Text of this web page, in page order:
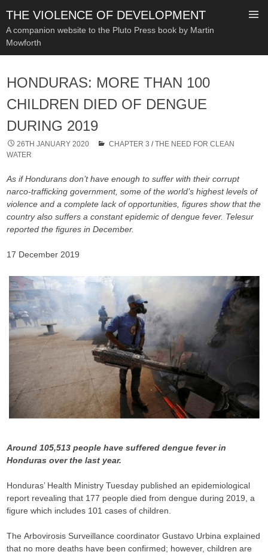
THE VIOLENCE OF DEVELOPMENT
A companion website to the Pluto Press book by Martin
Mowforth
CONTENT
HONDURAS: MORE THAN 100
CHILDREN DIED OF DENGUE
DURING 2019
26TH JANUARY 2020 CHAPTER 3 /THE NEED FOR CLEAN
WATER
As if Hondurans don’t have enough to suffer with their corrupt
narco-trafficking government, some of the world’s highest levels of
violence and a complete lack of opportunities, figures show that the
country also suffers a constant epidemic of dengue fever. Telesur
reported the figures in December.
17 December 2019
Around 105,513 people have suffered dengue fever in
Honduras over the last year.
Honduras’ Health Ministry Tuesday published an epidemiological
report revealing that 177 people died from dengue during 2019, a
figure which includes 101 cases of children.
The Arbovirosis Surveillance coordinator Gustavo Urbina explained
that no more deaths have been confirmed; however, children are